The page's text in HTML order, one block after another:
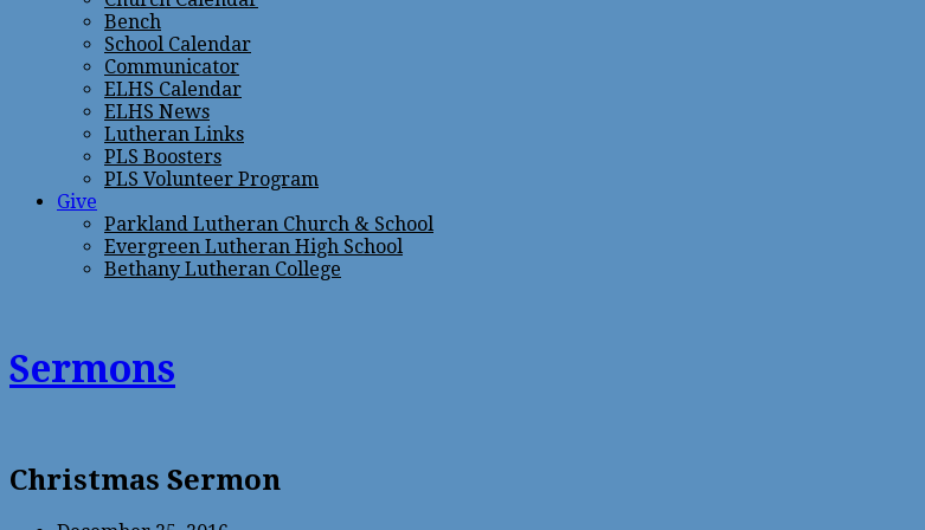
Bench
School Calendar
Communicator
ELHS Calendar
ELHS News
Lutheran Links
PLS Boosters
PLS Volunteer Program
Give
Parkland Lutheran Church & School
Evergreen Lutheran High School
Bethany Lutheran College
Sermons
Christmas Sermon